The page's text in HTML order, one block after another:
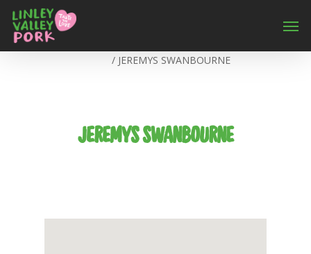
/ JEREMYS SWANBOURNE
JEREMYS SWANBOURNE